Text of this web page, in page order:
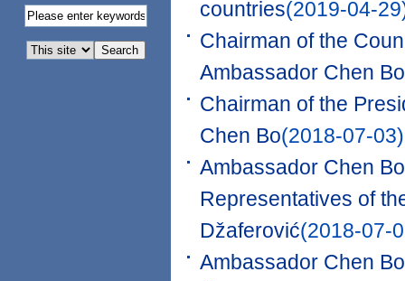
countries(2019-04-
Chairman of the
Ambassador Chen Bo
Chairman of the
Chen Bo(2018-07-03)
Ambassador Chen
Representatives of
Džaferović(2018-07-
Ambassador Chen